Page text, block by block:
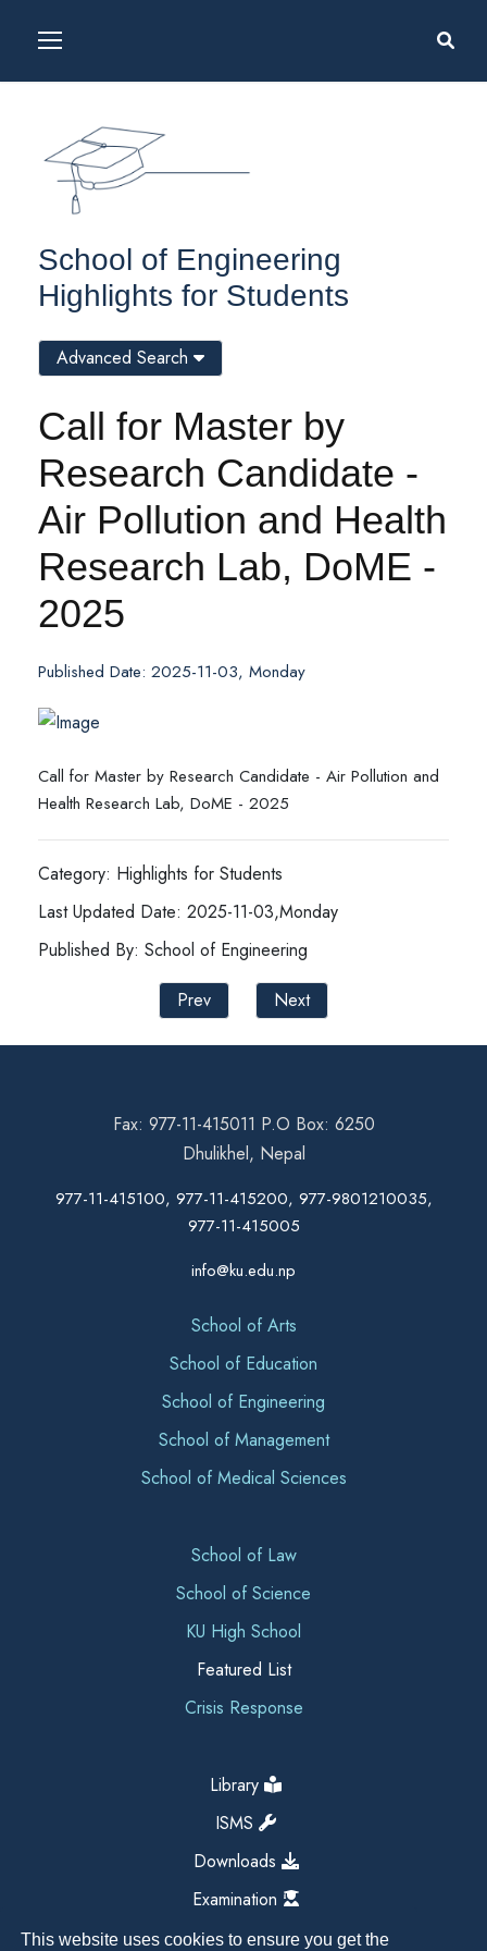
This website uses cookies to ensure you get the
School of Engineering
Highlights for Students
Call for Master by
Research Candidate -
Air Pollution and Health
Research Lab, DoME -
2025
Published Date: 2025-11-03, Monday
Call for Master by Research Candidate - Air Pollution and
Health Research Lab, DoME - 2025
Category: Highlights for Students
Last Updated Date: 2025-11-03,Monday
Published By: School of Engineering
Prev
Next
Advanced Search
Fax: 977-11-415011 P.O Box: 6250
Dhulikhel, Nepal
977-11-415100, 977-11-415200, 977-9801210035,
977-11-415005
info@ku.edu.np
School of Arts
School of Education
School of Engineering
School of Management
School of Medical Sciences
School of Law
School of Science
KU High School
Featured List
Crisis Response
Library
ISMS
Downloads
Examination